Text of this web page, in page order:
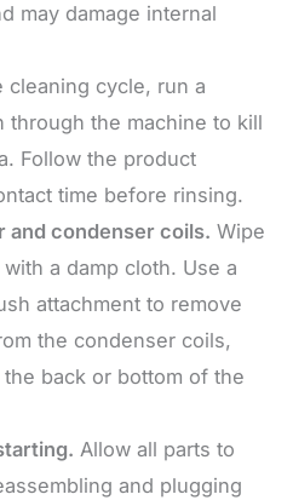
may damage internal
cleaning cycle, run a
through the machine to kill
Follow the product
time before rinsing.
and condenser coils. Wipe
a damp cloth. Use a
attachment to remove
the condenser coils,
back or bottom of the
Allow all parts to
and plugging